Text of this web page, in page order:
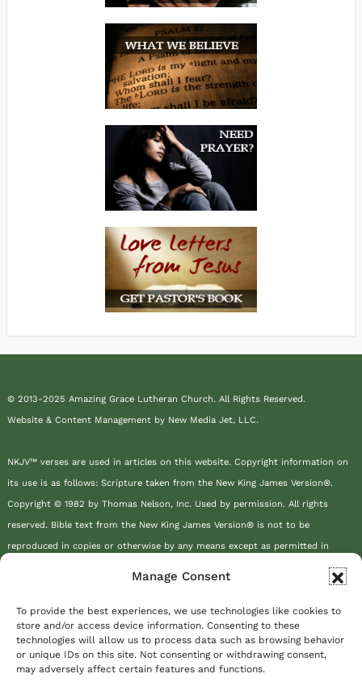
Manage Consent
To provide the best experiences, we use technologies like cookies to
store and/or access device information. Consenting to these
technologies will allow us to process data such as browsing behavior
or unique IDs on this site. Not consenting or withdrawing consent,
may adversely affect certain features and functions.
© 2013-2025 Amazing Grace Lutheran Church. All Rights Reserved.
Website & Content Management by New Media Jet, LLC.
NKJV™ verses are used in articles on this website. Copyright information on
its use is as follows: Scripture taken from the New King James Version®.
Copyright © 1982 by Thomas Nelson, Inc. Used by permission. All rights
reserved. Bible text from the New King James Version® is not to be
reproduced in copies or otherwise by any means except as permitted in
writing by Thomas Nelson, Inc., Attn: Bible Rights and Permissions, P.O. Box
This site or product includes IP2Location LITE data available from
https://lite.ip2location.com.